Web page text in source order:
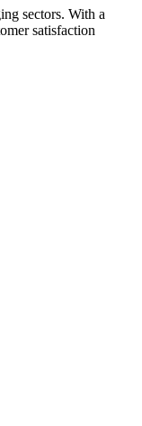
sectors. With a
satisfaction